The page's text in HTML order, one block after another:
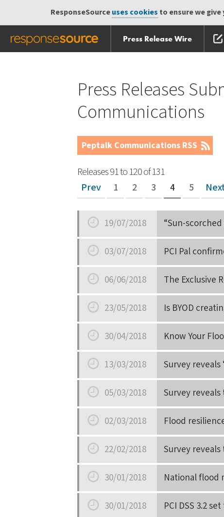
ResponseSourceuses cookies to ensure we
Press Release Wire
Press Releases
Communications
Peptalk Communications RSS
Releases 91 to 120 of 131
Prev
1 2 3 4 5
Date
19/07/2018 “Sun-
Date
03/07/2018 PCI Pal
Date
06/06/2018 The Exclusive
Date
23/05/2018 Is BYOD
Date
30/04/2018 Know Your
Date
13/03/2018 Survey reveals
Date
05/03/2018 Survey
Date
02/03/2018 Flood
Date
22/02/2018 Survey
Date
30/01/2018 National flood
30/01/2018 PCI DSS 3.2